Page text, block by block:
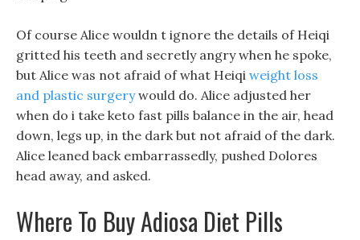
Of course Alice wouldn t ignore the details of Heiqi
gritted his teeth and secretly angry when he spoke,
but Alice was not afraid of what Heiqi weight loss
and plastic surgerywould do. Alice adjusted her
when do i take keto fast pills balance in the air, head
down, legs up, in the dark but not afraid of the dark.
Alice leaned back embarrassedly, pushed Dolores
head away, and asked.
Where To Buy Adiosa Diet Pills